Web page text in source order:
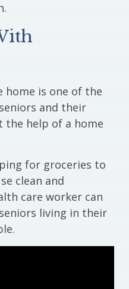
home is one of the
and their
the help of a home
for groceries to
clean and
care worker can
living in their